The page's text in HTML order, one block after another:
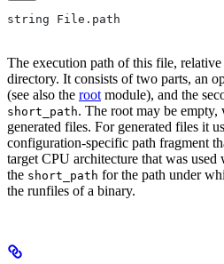
string File.path
The execution path of this file, relative
directory. It consists of two parts, an
(see also the rootmodule), and the
short_path. The root may be
generated files. For generated files it
configuration-specific path fragment
target CPU architecture that was
the short_path for the path under
the runfiles of a binary.